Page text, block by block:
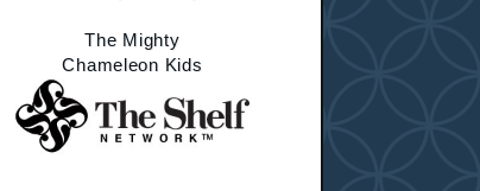
The Mighty
Chameleon Kids